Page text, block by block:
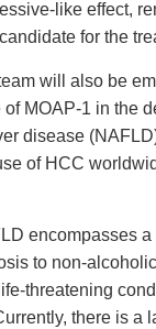
like effect,
for the
will also be
MOAP-1 in the
disease
of HCC
encompasses
to non-
threatening
there is a